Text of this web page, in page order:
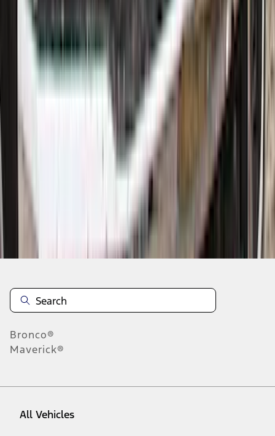
Disclosures
Bronco®
Maverick®
All Vehicles